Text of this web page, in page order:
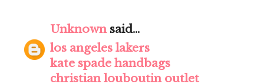
Unknownsaid...
los angeles lakers
kate spade handbags
christian louboutin outlet